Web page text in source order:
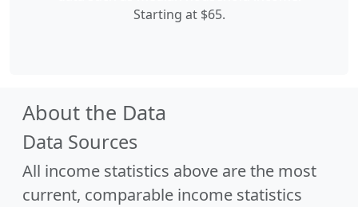
Starting at $65.
About the Data
Data Sources
All income statistics above are the most
current, comparable income statistics